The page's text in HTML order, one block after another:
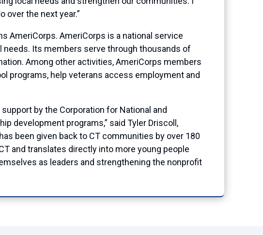
over the next year.”
AmeriCorps. AmeriCorps is a national service
Its members serve through thousands of
Among other activities, AmeriCorps members
programs, help veterans access employment and
by the Corporation for National and
development programs,” said Tyler Driscoll,
been given back to CT communities by over 180
and translates directly into more young people
as leaders and strengthening the nonprofit